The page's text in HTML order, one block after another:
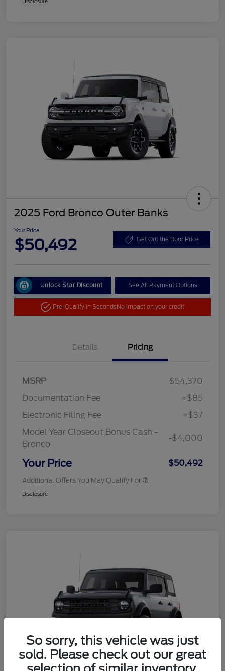
2025 Ford Bronco Outer Banks
Your Price
$50,492 Get Out the Door Price
Unlock Star Discount See All Payment Options
Pre-Qualify in SecondsNo impact on your credit
Details Pricing
MSRP
$54,370
Documentation Fee
+$85
Electronic Filing Fee
+$37
Model Year Closeout Bonus Cash -
Bronco
-$4,000
Your Price $50,492
Additional Offers You May Qualify For
Disclosure
So sorry, this vehicle was just
sold. Please check out our great